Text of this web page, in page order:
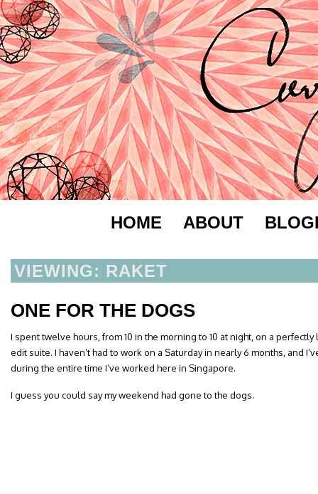
HOME ABOUT
VIEWING: RAKET
ONE FOR THE DOGS
I spent twelve hours, from 10 in the morning to 10 at night, on a
edit suite. I haven’t had to work on a Saturday in nearly 6 months, and
during the entire time I’ve worked here in Singapore.
I guess you could say my weekend had gone to the dogs.